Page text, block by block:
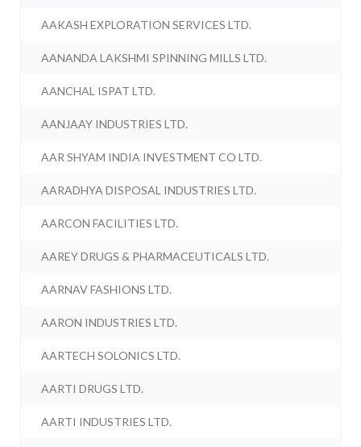
AAKASH EXPLORATION SERVICES LTD.
AANANDA LAKSHMI SPINNING MILLS LTD.
AANCHAL ISPAT LTD.
AANJAAY INDUSTRIES LTD.
AAR SHYAM INDIA INVESTMENT CO LTD.
AARADHYA DISPOSAL INDUSTRIES LTD.
AARCON FACILITIES LTD.
AAREY DRUGS & PHARMACEUTICALS LTD.
AARNAV FASHIONS LTD.
AARON INDUSTRIES LTD.
AARTECH SOLONICS LTD.
AARTI DRUGS LTD.
AARTI INDUSTRIES LTD.